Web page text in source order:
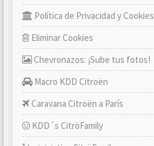
Política de Privacidad y Cookies
Eliminar Cookies
Chevronazos: ¡Sube tus fotos!
Macro KDD Citroën
Caravana Citroën a París
KDD´s CitröFamily